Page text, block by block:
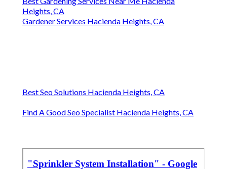
Heights, CA
Gardener Services Hacienda Heights, CA
Best Seo Solutions Hacienda Heights, CA
Find A Good Seo Specialist Hacienda Heights, CA